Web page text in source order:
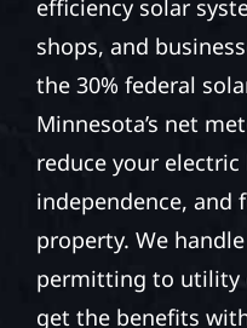
efficiency solar
shops, and
the 30% federal
Minnesota’s net
reduce your
independence, and
property. We
permitting to utility
get the benefits